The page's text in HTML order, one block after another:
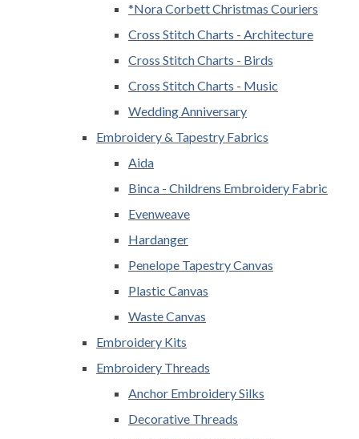
*Nora Corbett Christmas Couriers
Cross Stitch Charts - Architecture
Cross Stitch Charts - Birds
Cross Stitch Charts - Music
Wedding Anniversary
Embroidery & Tapestry Fabrics
Aida
Binca - Childrens Embroidery Fabric
Evenweave
Hardanger
Penelope Tapestry Canvas
Plastic Canvas
Waste Canvas
Embroidery Kits
Embroidery Threads
Anchor Embroidery Silks
Decorative Threads